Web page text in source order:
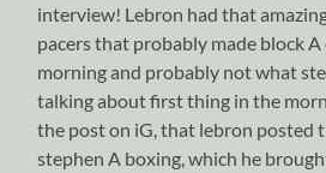
interview! Lebron had that
pacers that probably made block
morning and probably not what
talking about first thing in the
the post on iG, that lebron posted
stephen A boxing, which he